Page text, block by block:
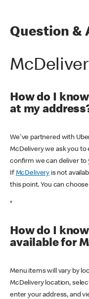
Question &
How do I
at my
We've partnered with
McDelivery we ask you
confirm we can deliver to
If McDelivery is not
this point. You can
*
How do I
available for
Menu items will vary by
McDelivery location,
enter your address, and